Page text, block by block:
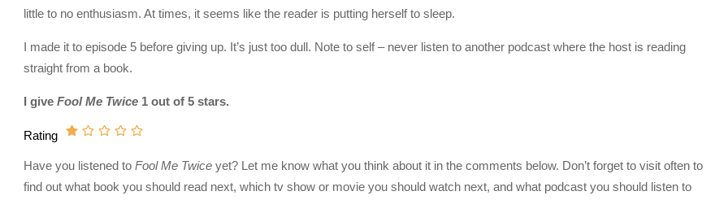
little to no enthusiasm. At times, it seems like the reader is putting herself to sleep.
I made it to episode 5 before giving up. It’s just too dull. Note to self – never listen to another podcast where the host is reading
straight from a book.
I give Fool Me Twice 1 out of 5 stars.
Rating
Have you listened to Fool Me Twice yet? Let me know what you think about it in the comments below. Don’t forget to visit often to
find out what book you should read next, which tv show or movie you should watch next, and what podcast you should listen to